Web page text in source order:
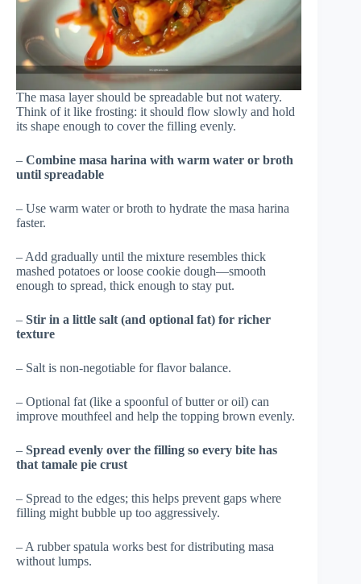
The masa layer should be spreadable but not watery.
Think of it like frosting: it should flow slowly and hold
its shape enough to cover the filling evenly.
– Combine masa harina with warm water or broth
until spreadable
– Use warm water or broth to hydrate the masa harina
faster.
– Add gradually until the mixture resembles thick
mashed potatoes or loose cookie dough—smooth
enough to spread, thick enough to stay put.
– Stir in a little salt (and optional fat) for richer
texture
– Salt is non-negotiable for flavor balance.
– Optional fat (like a spoonful of butter or oil) can
improve mouthfeel and help the topping brown evenly.
– Spread evenly over the filling so every bite has
that tamale pie crust
– Spread to the edges; this helps prevent gaps where
filling might bubble up too aggressively.
– A rubber spatula works best for distributing masa
without lumps.